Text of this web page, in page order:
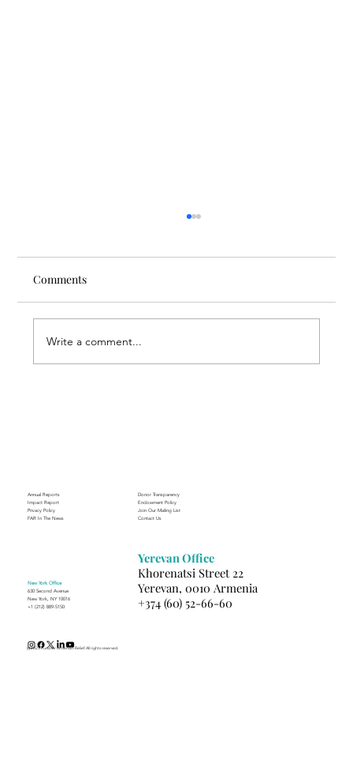
Comments
Write a comment...
Annual Reports
Impact Report
Privacy Policy
FAR In The News
Donor Transparency
Endowment Policy
Join Our Mailing List
Contact Us
New York Office
630 Second Avenue
New York, NY 10016
+1 (212) 889-5150
Yerevan Office
Khorenatsi Street 22
Yerevan, 0010 Armenia
+374 (60) 52-66-60
(c) 2025 Fund for Armenian Relief. All rights reserved.